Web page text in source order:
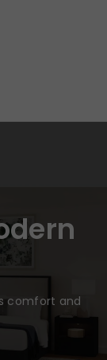
comfort and